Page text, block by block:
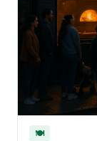
🍽️